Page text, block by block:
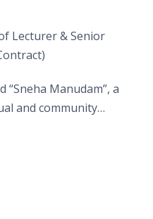
Lecturer & Senior
“Sneha Manudam”, a
and community
on the Asala Full